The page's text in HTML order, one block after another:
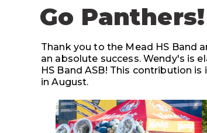
Go Panthers!
Thank you to the Mead HS Band
an absolute success. Wendy's is
HS Band ASB! This contribution
in August.